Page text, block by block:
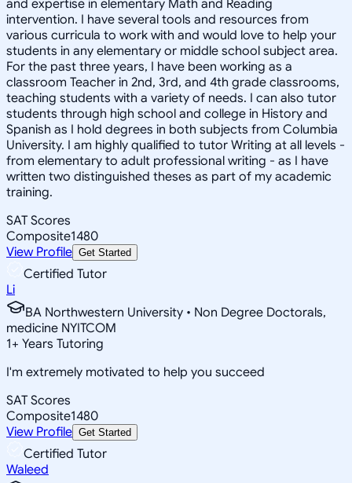
and expertise in elementary Math and Reading
intervention. I have several tools and resources from
various curricula to work with and would love to help your
students in any elementary or middle school subject area.
For the past three years, I have been working as a
classroom Teacher in 2nd, 3rd, and 4th grade classrooms,
teaching students with a variety of needs. I can also tutor
students through high school and college in History and
Spanish as I hold degrees in both subjects from Columbia
University. I am highly qualified to tutor Writing at all levels -
from elementary to adult professional writing - as I have
written two distinguished theses as part of my academic
training.
SAT Scores
Composite1480
View Profile Get Started
Certified Tutor
Li
BA Northwestern University • Non Degree Doctorals,
medicine NYITCOM
1+ Years Tutoring
I'm extremely motivated to help you succeed
SAT Scores
Composite1480
View Profile Get Started
Certified Tutor
Waleed